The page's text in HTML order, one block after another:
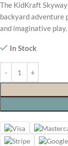
The KidKraft
backyard adventure
and imaginative play.
In Stock